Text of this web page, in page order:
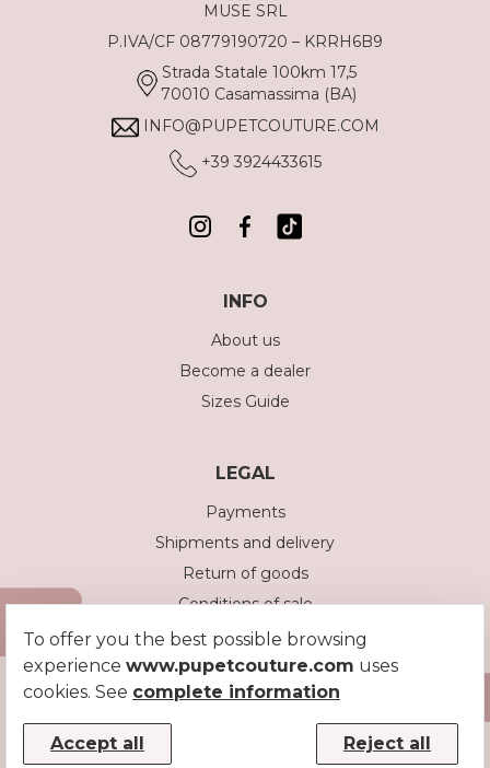
MUSE SRL
P.IVA/CF 08779190720 – KRRH6B9
Strada Statale 100km 17,5
70010 Casamassima (BA)
INFO@PUPETCOUTURE.COM
+39 3924433615
INFO
About us
Become a dealer
Sizes Guide
LEGAL
Payments
Shipments and delivery
Return of goods
Conditions of sale
Privacy policy
Cookie policy
To offer you the best possible browsing
experience www.pupetcouture.com uses
cookies. See complete information
Accept all Reject all